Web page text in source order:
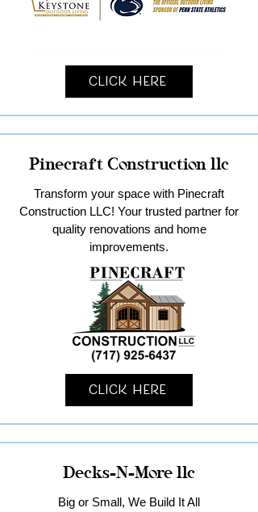
Click Here
Pinecraft Construction llc
Transform your space with Pinecraft
Construction LLC! Your trusted partner for
quality renovations and home
improvements.
Click Here
Decks-N-More llc
Big or Small, We Build It All